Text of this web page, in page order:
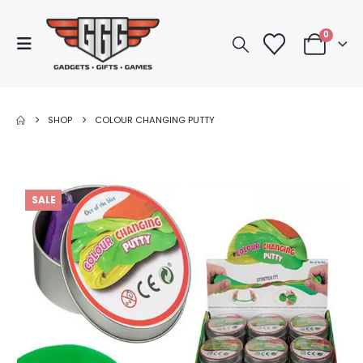
0
SHOP COLOUR CHANGING PUTTY
SALE